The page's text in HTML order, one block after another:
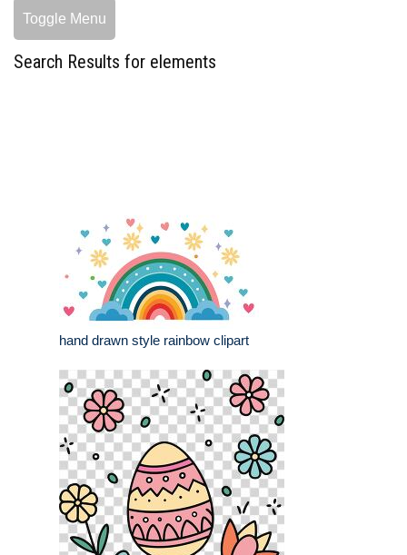
Toggle Menu
Search Results for elements
hand drawn style rainbow clipart